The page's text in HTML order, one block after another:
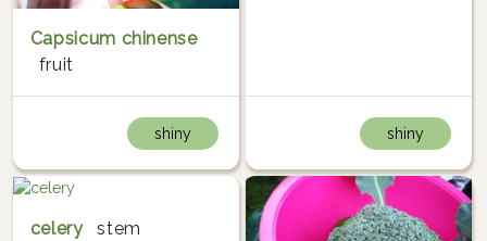
Capsicum chinense
fruit
shiny shiny
celery stem